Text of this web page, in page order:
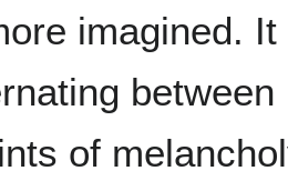
imagined.
of